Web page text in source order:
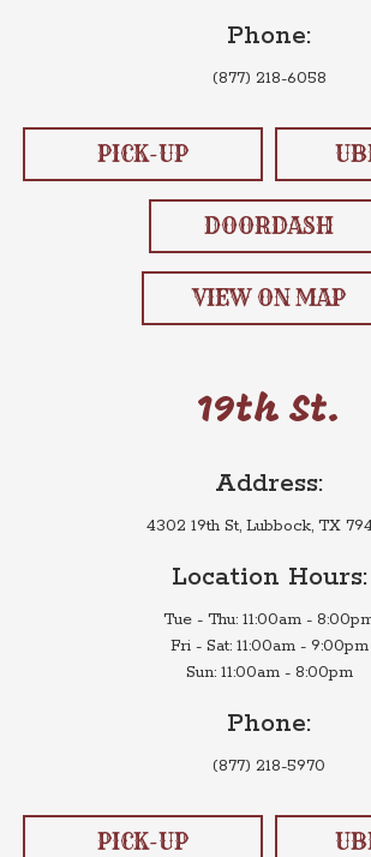
Phone:
(877) 218-6058
PICK-UP
DOORDASH
VIEW ON MAP
19th St.
Address:
4302 19th St, Lubbock, TX
Location Hours:
Tue - Thu: 11:00am -
Fri - Sat: 11:00am - 9:00pm
Sun: 11:00am - 8:00pm
Phone:
(877) 218-5970
PICK-UP